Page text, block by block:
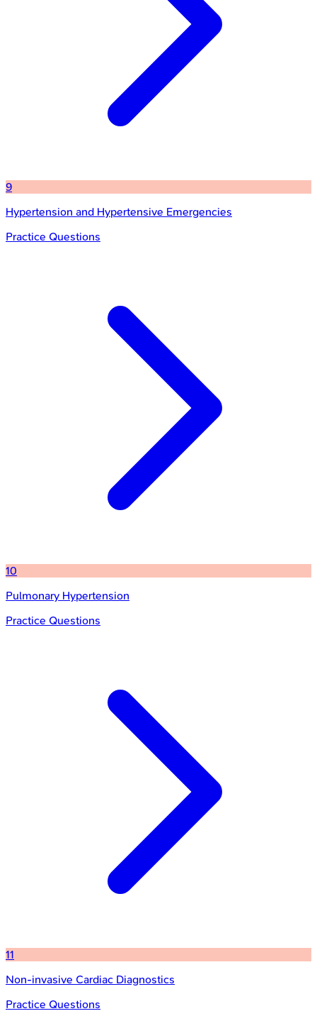
9
Hypertension and Hypertensive Emergencies
Practice Questions
10
Pulmonary Hypertension
Practice Questions
11
Non-invasive Cardiac Diagnostics
Practice Questions